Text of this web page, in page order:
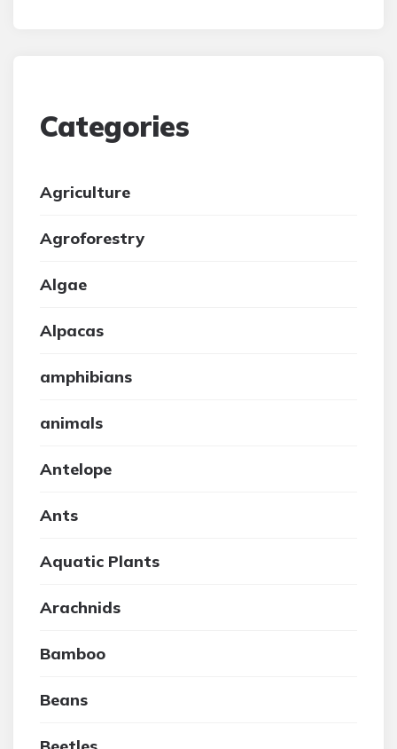
Categories
Agriculture
Agroforestry
Algae
Alpacas
amphibians
animals
Antelope
Ants
Aquatic Plants
Arachnids
Bamboo
Beans